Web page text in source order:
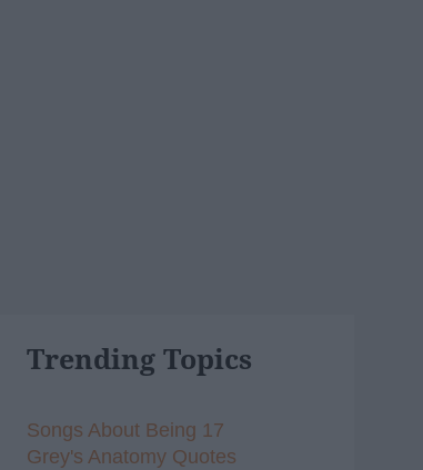
Trending Topics
Songs About Being 17
Grey's Anatomy Quotes